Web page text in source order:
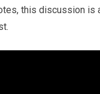
this discussion is